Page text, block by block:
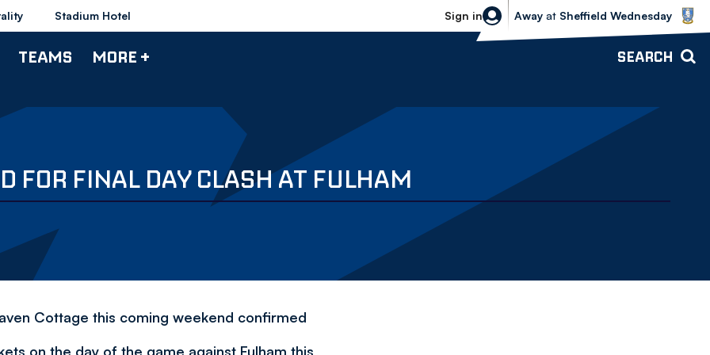
Stadium Hotel Sign in
Sheffield Wednesday vs Bolton
Away at Sheffield Wednesday
TEAMS MORE + SEARCH
FOR FINAL DAY CLASH AT FULHAM
Cottage this coming weekend confirmed
on the day of the game against Fulham this